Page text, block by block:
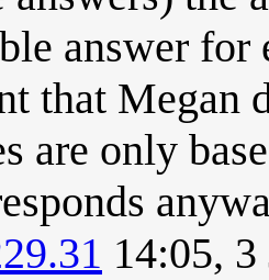
answer
that Megan
are only
14:05,